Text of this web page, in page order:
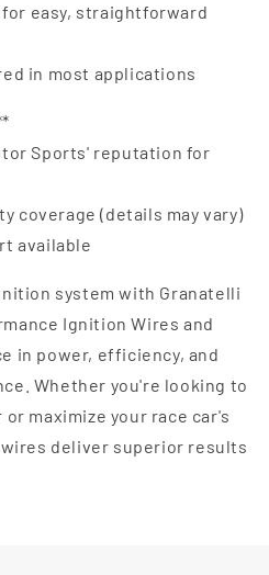
easy, straightforward
in most applications
Sports' reputation for
coverage (details may vary)
available
system with Granatelli
Ignition Wires and
in power, efficiency, and
Whether you're looking to
maximize your race car's
deliver superior results